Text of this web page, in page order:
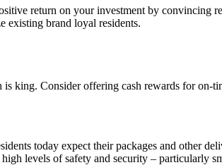
return on your investment by convincing
existing brand loyal residents.
is king. Consider offering cash rewards for on-
today expect their packages and other
levels of safety and security – particularly